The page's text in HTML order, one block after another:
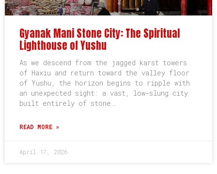
Gyanak Mani Stone City: The Spiritual
Lighthouse of Yushu
As we descend from the jagged karst towers
of Haxiu and return toward the valley floor
of Yushu, the horizon begins to ripple with
an unexpected sight: a vast, low-slung city
built entirely of stone…
READ MORE »
April 17, 2026